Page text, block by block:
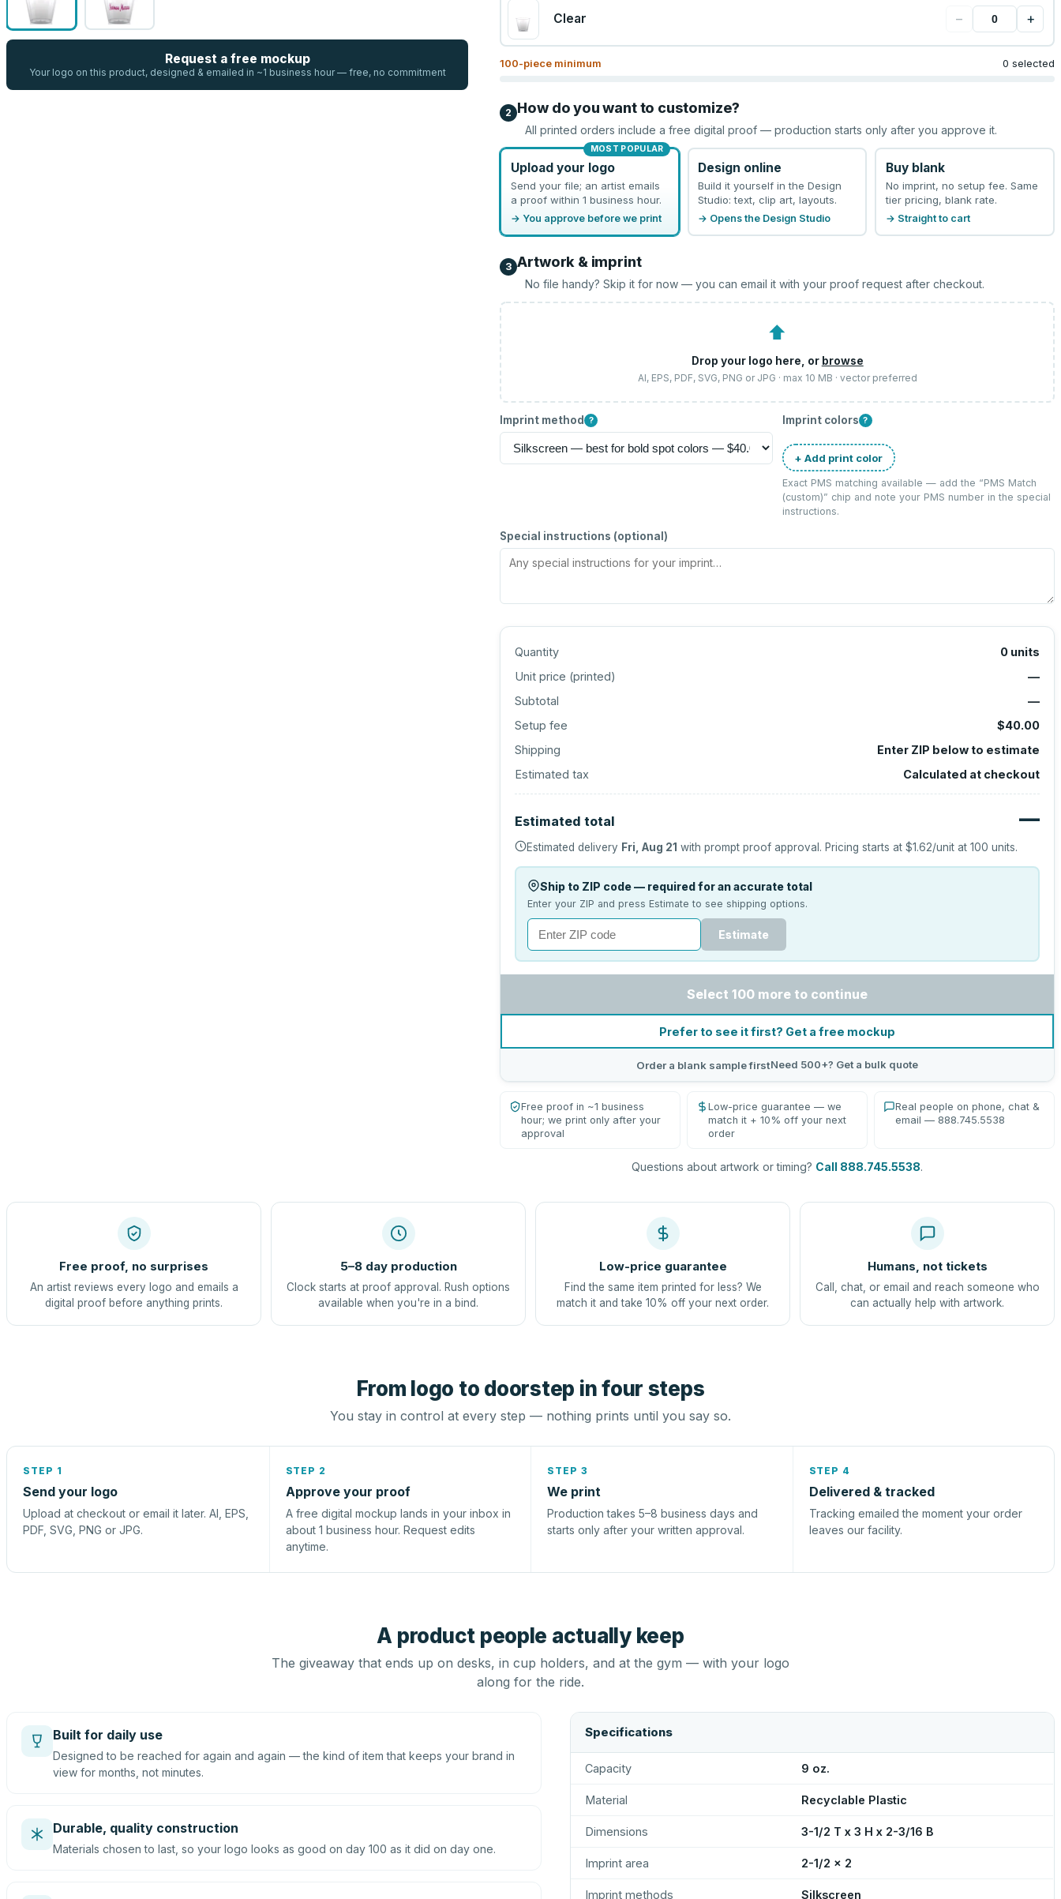
Request a free mockup
Your logo on this product, designed & emailed in ~1 business hour — free, no commitment
Clear − +
100-piece minimum 0 selected
2 How do you want to customize?
All printed orders include a free digital proof — production starts only after you approve it.
MOST POPULAR
Upload your logo
Send your file; an artist emails
a proof within 1 business hour.
→ You approve before we print
Design online
Build it yourself in the Design
Studio: text, clip art, layouts.
→ Opens the Design Studio
Buy blank
No imprint, no setup fee. Same
tier pricing, blank rate.
→ Straight to cart
3 Artwork & imprint
No file handy? Skip it for now — you can email it with your proof request after checkout.
⬆
Drop your logo here, or browse
AI, EPS, PDF, SVG, PNG or JPG · max 10 MB · vector preferred
Imprint method ? Imprint colors ?
+ Add print color
Exact PMS matching available — add the “PMS Match
(custom)” chip and note your PMS number in the special
instructions.
Special instructions (optional)
Quantity 0 units
Unit price (printed)
—
Subtotal
—
Setup fee
$40.00
Shipping
Enter ZIP below to estimate
Estimated tax
Calculated at checkout
Estimated total —
Estimated delivery Fri, Aug 21 with prompt proof approval. Pricing starts at$1.62/unit at100 units.
Ship to ZIP code — required for an accurate total
Enter your ZIP and press Estimate to see shipping options.
Estimate
Select 100 more to continue
Prefer to see it first? Get a free mockup
Order a blank sample firstNeed 500+? Get a bulk quote
Free proof in ~1 business
hour; we print only after your
approval
Low-price guarantee — we
match it + 10% off your next
order
Real people on phone, chat &
email — 888.745.5538
Questions about artwork or timing? Call 888.745.5538.
Free proof, no surprises
An artist reviews every logo and emails a
digital proof before anything prints.
5–8 day production
Clock starts at proof approval. Rush options
available when you're in a bind.
Low-price guarantee
Find the same item printed for less? We
match it and take 10% off your next order.
Humans, not tickets
Call, chat, or email and reach someone who
can actually help with artwork.
From logo to doorstep in four steps
You stay in control at every step — nothing prints until you say so.
STEP 1
Send your logo
Upload at checkout or email it later. AI, EPS,
PDF, SVG, PNG or JPG.
STEP 2
Approve your proof
A free digital mockup lands in your inbox in
about 1 business hour. Request edits
anytime.
STEP 3
We print
Production takes 5–8 business days and
starts only after your written approval.
STEP 4
Delivered & tracked
Tracking emailed the moment your order
leaves our facility.
A product people actually keep
The giveaway that ends up on desks, in cup holders, and at the gym — with your logo
along for the ride.
Built for daily use
Designed to be reached for again and again — the kind of item that keeps your brand in
view for months, not minutes.
Durable, quality construction
Materials chosen to last, so your logo looks as good on day 100 as it did on day one.
Specifications
Capacity 9 oz.
Material Recyclable Plastic
Dimensions 3-1/2 T x 3 H x 2-3/16 B
Imprint area 2-1/2 x 2
Imprint methods Silkscreen